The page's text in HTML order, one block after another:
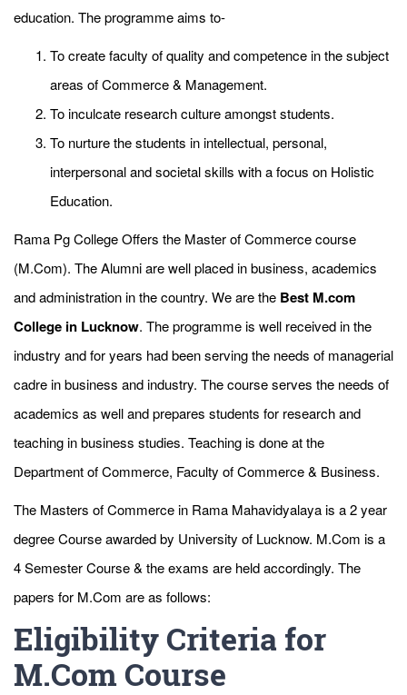
education. The programme aims to-
To create faculty of quality and competence in the subject
areas of Commerce & Management.
To inculcate research culture amongst students.
To nurture the students in intellectual, personal,
interpersonal and societal skills with a focus on Holistic
Education.
Rama Pg College Offers the Master of Commerce course
(M.Com). The Alumni are well placed in business, academics
and administration in the country. We are the Best M.com
College in Lucknow. The programme is well received in the
industry and for years had been serving the needs of managerial
cadre in business and industry. The course serves the needs of
academics as well and prepares students for research and
teaching in business studies. Teaching is done at the
Department of Commerce, Faculty of Commerce & Business.
The Masters of Commerce in Rama Mahavidyalaya is a 2 year
degree Course awarded by University of Lucknow. M.Com is a
4 Semester Course & the exams are held accordingly. The
papers for M.Com are as follows:
Eligibility Criteria for
M.Com Course